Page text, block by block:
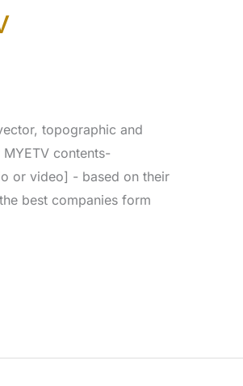
topographic and
contents-
or video] - based on their
best companies form